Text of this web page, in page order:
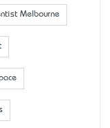
Melbourne